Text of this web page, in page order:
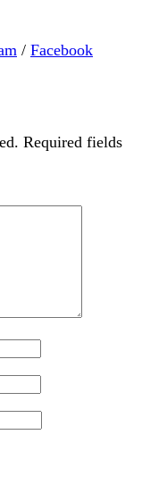
/ Facebook
Required fields